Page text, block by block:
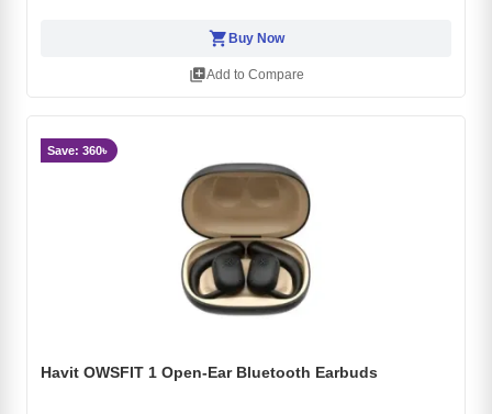
shopping_cart Buy Now
library_addAdd to Compare
Save: 360৳
Havit OWSFIT 1 Open-Ear Bluetooth Earbuds